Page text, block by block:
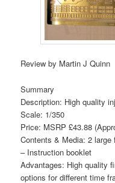
Review by Martin J Quinn
Summary
Description: High quality
Scale: 1/350
Price: MSRP £43.88
Contents & Media: 2
– Instruction booklet
Advantages: High quality
options for different time